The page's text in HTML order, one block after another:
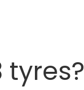
tyres?